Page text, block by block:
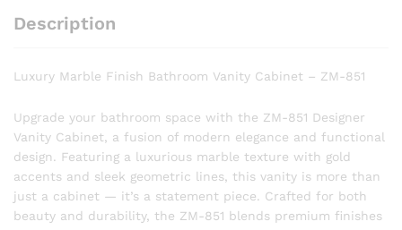
Description
Luxury Marble Finish Bathroom Vanity Cabinet – ZM-851
Upgrade your bathroom space with the ZM-851 Designer
Vanity Cabinet, a fusion of modern elegance and functional
design. Featuring a luxurious marble texture with gold
accents and sleek geometric lines, this vanity is more than
just a cabinet — it’s a statement piece. Crafted for both
beauty and durability, the ZM-851 blends premium finishes